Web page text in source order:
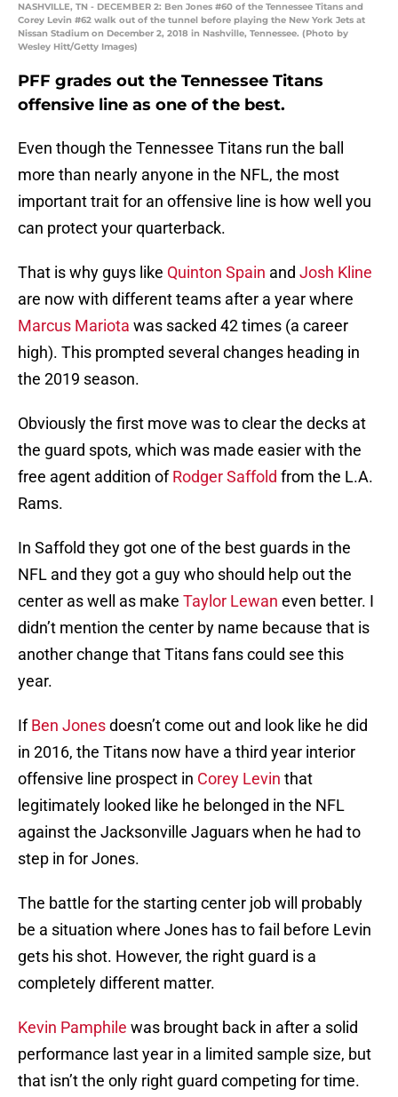
NASHVILLE, TN - DECEMBER 2: Ben Jones #60 of the Tennessee Titans and
Corey Levin #62 walk out of the tunnel before playing the New York Jets at
Nissan Stadium on December 2, 2018 in Nashville, Tennessee. (Photo by
Wesley Hitt/Getty Images)
PFF grades out the Tennessee Titans
offensive line as one of the best.
Even though the Tennessee Titans run the ball
more than nearly anyone in the NFL, the most
important trait for an offensive line is how well you
can protect your quarterback.
That is why guys like Quinton Spain and Josh Kline
are now with different teams after a year where
Marcus Mariota was sacked 42 times (a career
high). This prompted several changes heading in
the 2019 season.
Obviously the first move was to clear the decks at
the guard spots, which was made easier with the
free agent addition ofRodger Saffold from the L.A.
Rams.
In Saffold they got one of the best guards in the
NFL and they got a guy who should help out the
center as well as make Taylor Lewan even better. I
didn’t mention the center by name because that is
another change that Titans fans could see this
year.
IfBen Jonesdoesn’t come out and look like he did
in 2016, the Titans now have a third year interior
offensive line prospect in Corey Levin that
legitimately looked like he belonged in the NFL
against the Jacksonville Jaguars when he had to
step in for Jones.
The battle for the starting center job will probably
be a situation where Jones has to fail before Levin
gets his shot. However, the right guard is a
completely different matter.
Kevin Pamphile was brought back in after a solid
performance last year in a limited sample size, but
that isn’t the only right guard competing for time.